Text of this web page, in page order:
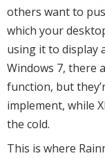
others want to
which your
using it to display
Windows 7, there
function, but
implement, while
the cold.
This is where